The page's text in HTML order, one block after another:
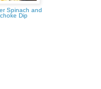
Spinach and
Dip